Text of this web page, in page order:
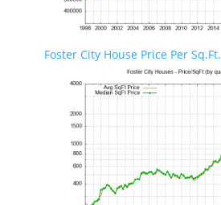
Foster City House Price Per Sq.Ft.